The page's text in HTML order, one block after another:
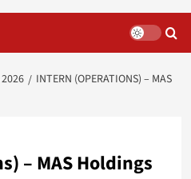
2026
INTERN (OPERATIONS) – MAS
– MAS Holdings